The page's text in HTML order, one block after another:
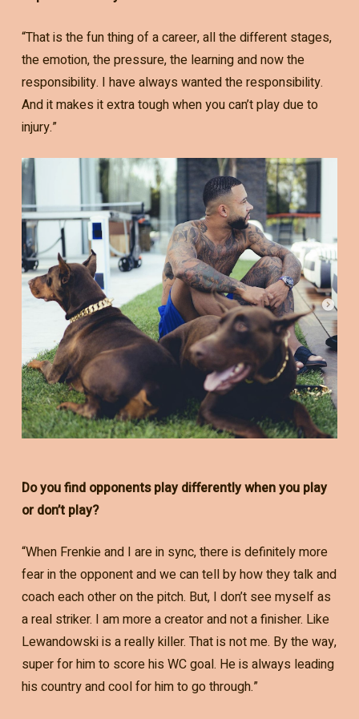
“That is the fun thing of a career, all the different stages,
the emotion, the pressure, the learning and now the
responsibility. I have always wanted the responsibility.
And it makes it extra tough when you can’t play due to
injury.”
Do you find opponents play differently when you play
or don’t play?
“When Frenkie and I are in sync, there is definitely more
fear in the opponent and we can tell by how they talk and
coach each other on the pitch. But, I don’t see myself as
a real striker. I am more a creator and not a finisher. Like
Lewandowski is a really killer. That is not me. By the way,
super for him to score his WC goal. He is always leading
his country and cool for him to go through.”